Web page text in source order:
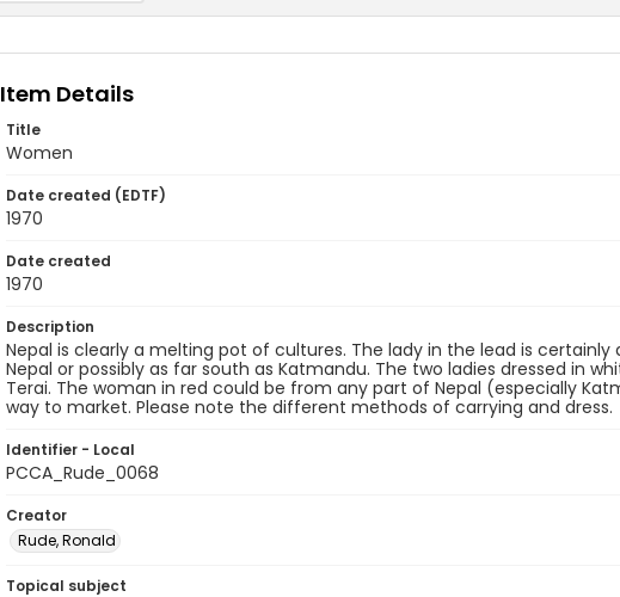
Item Details
Title
Women
Date created (EDTF)
1970
Date created
1970
Description
Nepal is clearly a melting pot of cultures. The lady in the lead is
Nepal or possibly as far south as Katmandu. The two ladies dressed in
Terai. The woman in red could be from any part of Nepal (especially
way to market. Please note the different methods of carrying and dress.
Identifier - Local
PCCA_Rude_0068
Creator
Rude, Ronald
Topical subject